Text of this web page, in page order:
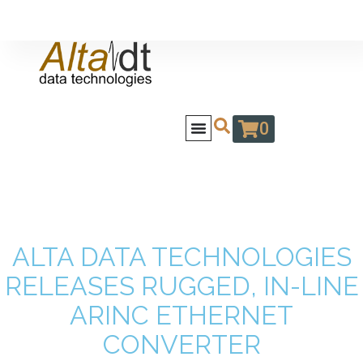
0
ALTA DATA TECHNOLOGIES
RELEASES RUGGED, IN-LINE
ARINC ETHERNET
CONVERTER